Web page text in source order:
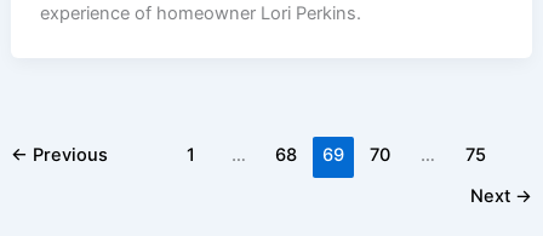
experience of homeowner Lori Perkins.
← Previous 1 … 68 69 70 …
75
Next →